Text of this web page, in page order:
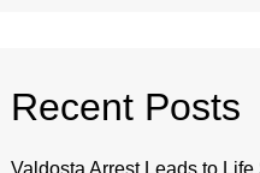
Recent Posts
Valdosta Arrest Leads to